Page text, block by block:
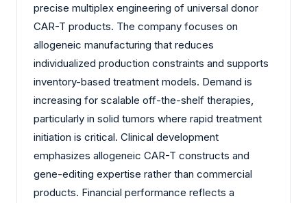
precise multiplex engineering of universal donor
CAR-T products. The company focuses on
allogeneic manufacturing that reduces
individualized production constraints and supports
inventory-based treatment models. Demand is
increasing for scalable off-the-shelf therapies,
particularly in solid tumors where rapid treatment
initiation is critical. Clinical development
emphasizes allogeneic CAR-T constructs and
gene-editing expertise rather than commercial
products. Financial performance reflects a